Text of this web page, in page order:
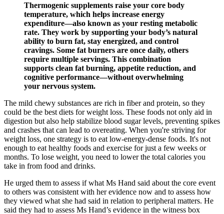
Thermogenic supplements raise your core body
temperature, which helps increase energy
expenditure—also known as your resting metabolic
rate. They work by supporting your body’s natural
ability to burn fat, stay energized, and control
cravings. Some fat burners are once daily, others
require multiple servings. This combination
supports clean fat burning, appetite reduction, and
cognitive performance—without overwhelming
your nervous system.
The mild chewy substances are rich in fiber and protein, so they
could be the best diets for weight loss. These foods not only aid in
digestion but also help stabilize blood sugar levels, preventing spikes
and crashes that can lead to overeating. When you're striving for
weight loss, one strategy is to eat low-energy-dense foods. It's not
enough to eat healthy foods and exercise for just a few weeks or
months. To lose weight, you need to lower the total calories you
take in from food and drinks.
He urged them to assess if what Ms Hand said about the core event
to others was consistent with her evidence now and to assess how
they viewed what she had said in relation to peripheral matters. He
said they had to assess Ms Hand’s evidence in the witness box